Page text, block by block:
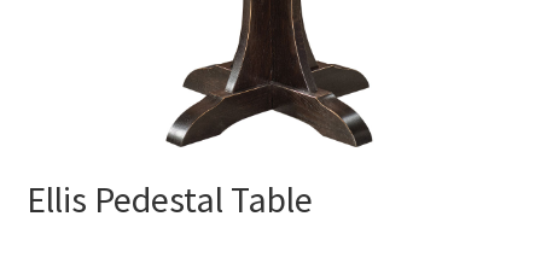
Ellis Pedestal Table